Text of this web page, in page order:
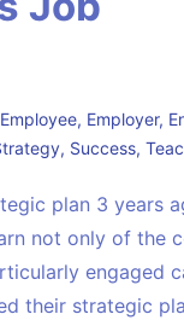
Employee, Employer,
, Success,
plan 3 years
not only of the
engaged
their strategic